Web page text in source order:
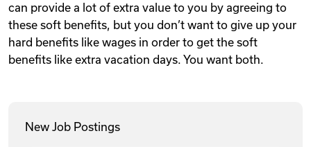
can provide a lot of extra value to you by agreeing to
these soft benefits, but you don’t want to give up your
hard benefits like wages in order to get the soft
benefits like extra vacation days. You want both.
New Job Postings